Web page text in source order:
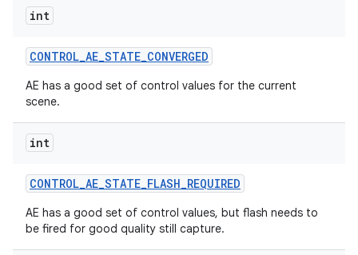
int
CONTROL_AE_STATE_CONVERGED
AE has a good set of control values for the current
scene.
int
CONTROL_AE_STATE_FLASH_REQUIRED
AE has a good set of control values, but flash needs to
be fired for good quality still capture.